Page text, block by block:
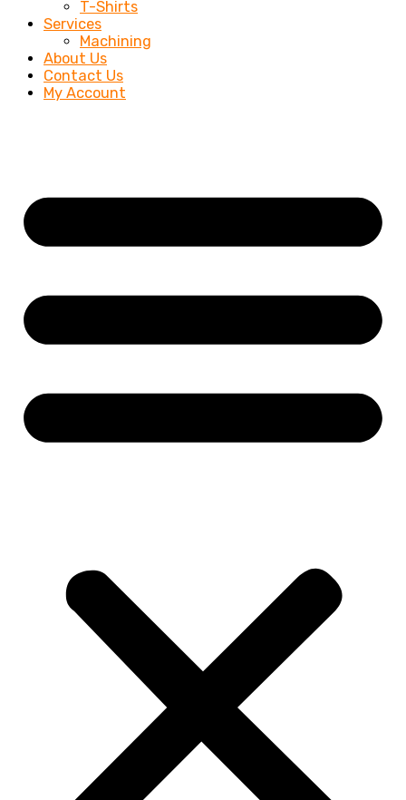
T-Shirts
Services
Machining
About Us
Contact Us
My Account